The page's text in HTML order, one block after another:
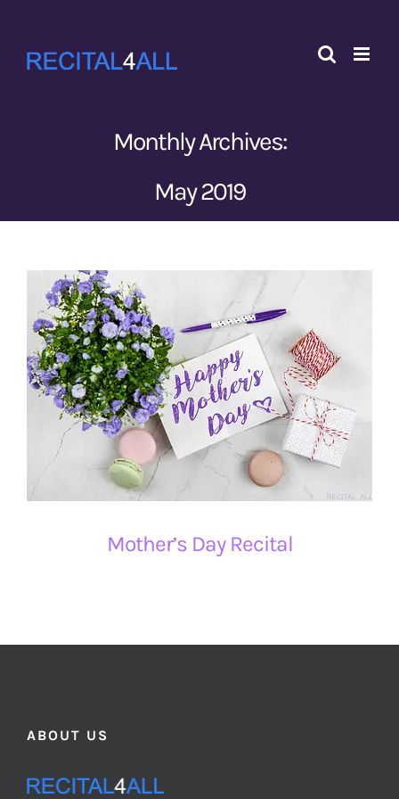
content
Monthly Archives:
May 2019
Mother’s Day Recital
ABOUT US